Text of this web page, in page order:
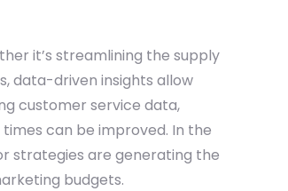
it’s streamlining the supply
data-driven insights allow
customer service data,
can be improved. In the
strategies are generating the
budgets.